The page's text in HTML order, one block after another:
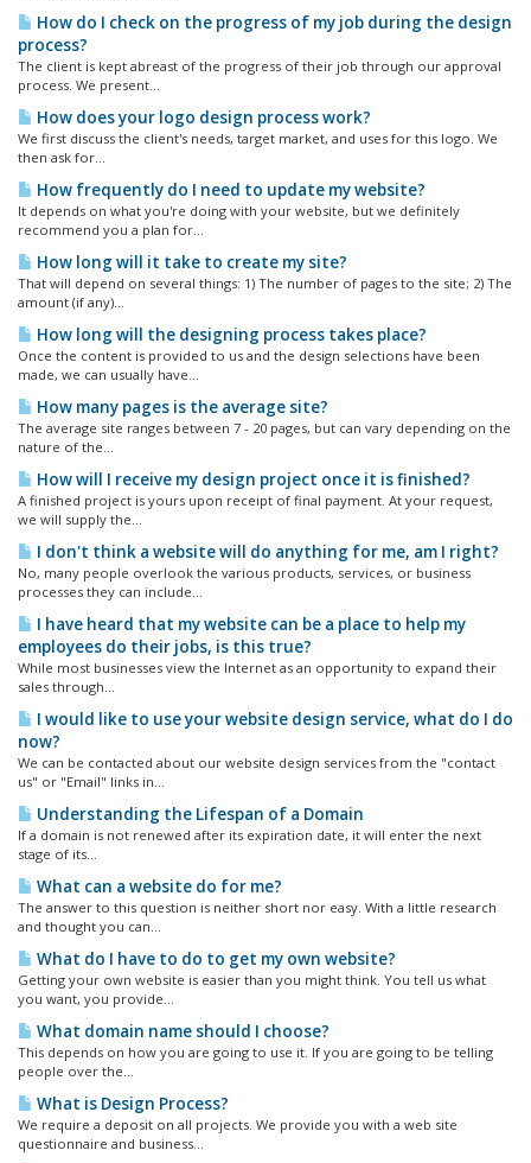
How do I check on the progress of my job during the design
process?
The client is kept abreast of the progress of their job through our approval
process. We present...
How does your logo design process work?
We first discuss the client's needs, target market, and uses for this logo. We
then ask for...
How frequently do I need to update my website?
It depends on what you're doing with your website, but we definitely
recommend you a plan for...
How long will it take to create my site?
That will depend on several things: 1) The number of pages to the site; 2) The
amount (if any)...
How long will the designing process takes place?
Once the content is provided to us and the design selections have been
made, we can usually have...
How many pages is the average site?
The average site ranges between 7 - 20 pages, but can vary depending on the
nature of the...
How will I receive my design project once it is finished?
A finished project is yours upon receipt of final payment. At your request,
we will supply the...
I don't think a website will do anything for me, am I right?
No, many people overlook the various products, services, or business
processes they can include...
I have heard that my website can be a place to help my
employees do their jobs, is this true?
While most businesses view the Internet as an opportunity to expand their
sales through...
I would like to use your website design service, what do I do
now?
We can be contacted about our website design services from the "contact
us" or "Email" links in...
Understanding the Lifespan of a Domain
If a domain is not renewed after its expiration date, it will enter the next
stage of its...
What can a website do for me?
The answer to this question is neither short nor easy. With a little research
and thought you can...
What do I have to do to get my own website?
Getting your own website is easier than you might think. You tell us what
you want, you provide...
What domain name should I choose?
This depends on how you are going to use it. If you are going to be telling
people over the...
What is Design Process?
We require a deposit on all projects. We provide you with a web site
questionnaire and business...